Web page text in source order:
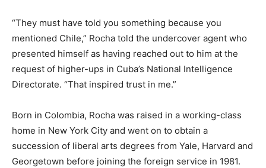
“They must have told you something because you
mentioned Chile,” Rocha told the undercover agent who
presented himself as having reached out to him at the
request of higher-ups in Cuba’s National Intelligence
Directorate. “That inspired trust in me.”
Born in Colombia, Rocha was raised in a working-class
home in New York City and went on to obtain a
succession of liberal arts degrees from Yale, Harvard and
Georgetown before joining the foreign service in 1981.